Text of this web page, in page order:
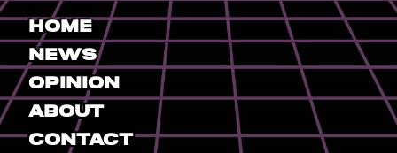
Home
News
Opinion
About
Contact